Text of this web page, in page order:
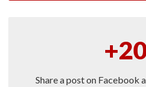
Share a post on Facebook